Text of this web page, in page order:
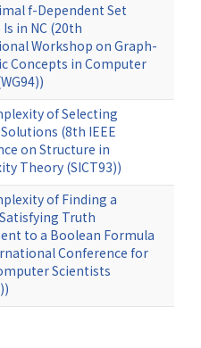
f-Dependent Set
in NC (20th
Workshop on Graph-
Concepts in Computer
of Selecting
(8th IEEE
on Structure in
Theory (SICT93))
of Finding a
Truth
to a Boolean Formula
Conference for
Scientists